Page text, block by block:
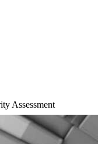
Assessment